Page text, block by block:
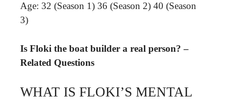
Age: 32 (Season 1) 36 (Season 2) 40 (Season
3)
Is Floki the boat builder a real person? –
Related Questions
WHAT IS FLOKI’S MENTAL